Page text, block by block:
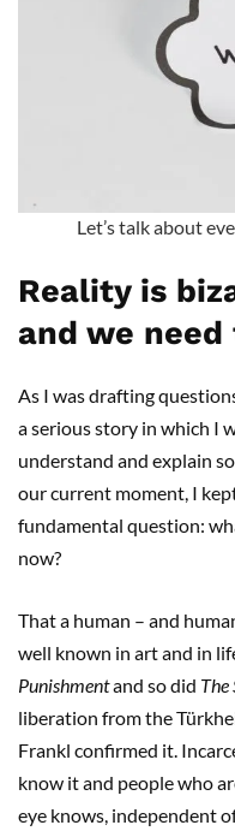
Let’s talk about
Reality is
and we
As I was drafting
a serious story in which I
understand and explain
our current moment, I
fundamental question:
now?
That a human – and
well known in art and in
Punishmentand so did The
liberation from the
Frankl confirmed it.
know it and people who
eye knows, independent